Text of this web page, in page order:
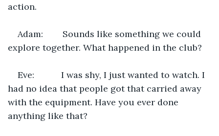
action.
Adam:        Sounds like something we could
explore together. What happened in the club?
Eve:           I was shy, I just wanted to watch. I
had no idea that people got that carried away
with the equipment. Have you ever done
anything like that?